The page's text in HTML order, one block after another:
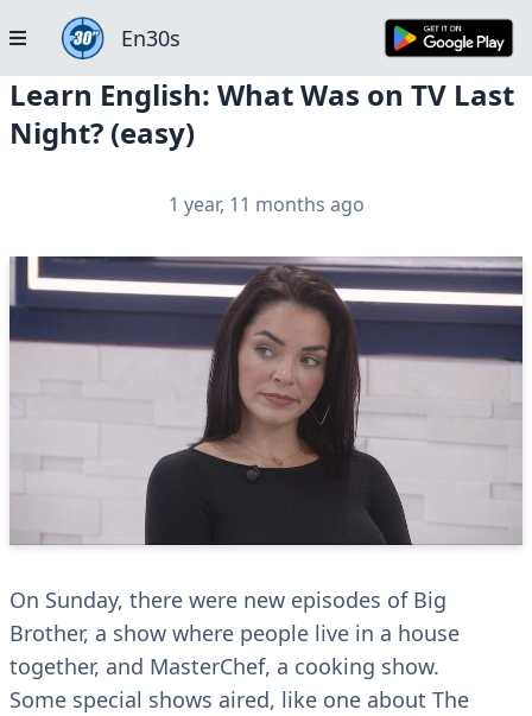
En30s
Learn English: What Was on TV Last
Night? (easy)
1 year, 11 months ago
On Sunday, there were new episodes of Big
Brother, a show where people live in a house
together, and MasterChef, a cooking show.
Some special shows aired, like one about The